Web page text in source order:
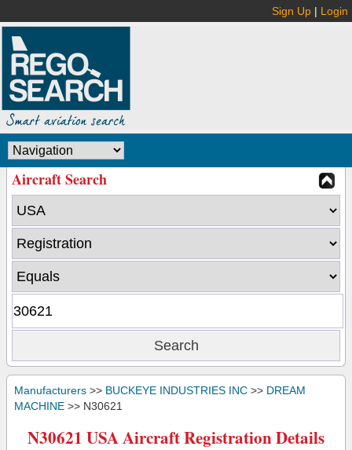
Sign Up | Login
Aircraft Search
Manufacturers >> BUCKEYE INDUSTRIES INC >> DREAM
MACHINE >> N30621
N30621 USA Aircraft Registration Details